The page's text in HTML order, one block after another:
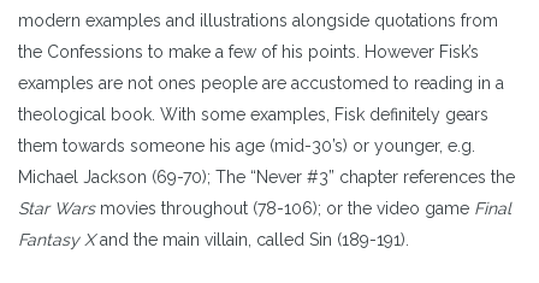
modern examples and illustrations alongside quotations from
the Confessions to make a few of his points. However Fisk’s
examples are not ones people are accustomed to reading in a
theological book. With some examples, Fisk definitely gears
them towards someone his age (mid-30’s) or younger, e.g.
Michael Jackson (69-70); The “Never #3” chapter references the
Star Warsmovies throughout (78-106); or the video game Final
Fantasy Xand the main villain, called Sin (189-191).